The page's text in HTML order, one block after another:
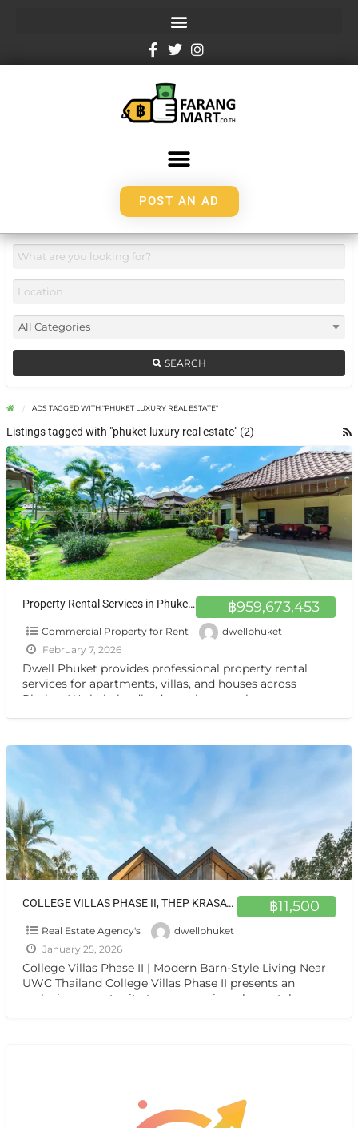
POST AN AD
SEARCH
ADS TAGGED WITH "PHUKET LUXURY REAL ESTATE"
Listings tagged with "phuket luxury real estate" (2)
฿959,673,453
Property Rental Services in Phuket | Dwell Phuket
Commercial Property for Rent
dwellphuket
February 7, 2026
Dwell Phuket provides professional property rental
services for apartments, villas, and houses across
Phuket. We help landlords market rentals, screen
฿11,500
COLLEGE VILLAS PHASE II, THEP KRASATTI 83110
Real Estate Agency's
dwellphuket
January 25, 2026
College Villas Phase II | Modern Barn-Style Living Near
UWC Thailand College Villas Phase II presents an
exclusive opportunity to own a unique, barn-style